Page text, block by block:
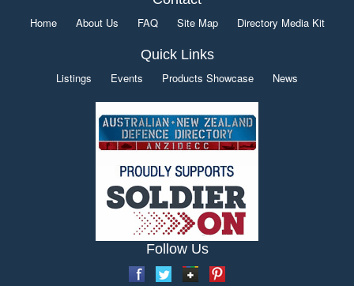
Home About Us FAQ Site Map Directory Media Kit
Quick Links
Listings Events Products Showcase News
Follow Us